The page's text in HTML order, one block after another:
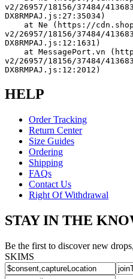
v2/26957/18156/37484/
DX8RMPAJ.js:27:35034)
v2/26957/18156/37484/
DX8RMPAJ.js:12:1631)
v2/26957/18156/37484/
DX8RMPAJ.js:12:2012)
HELP
Order Tracking
Return Center
Size Guides
Ordering
Shipping
FAQs
Contact Us
Right Of Withdrawal
STAY IN THE
Be the first to discover new
SKIMS